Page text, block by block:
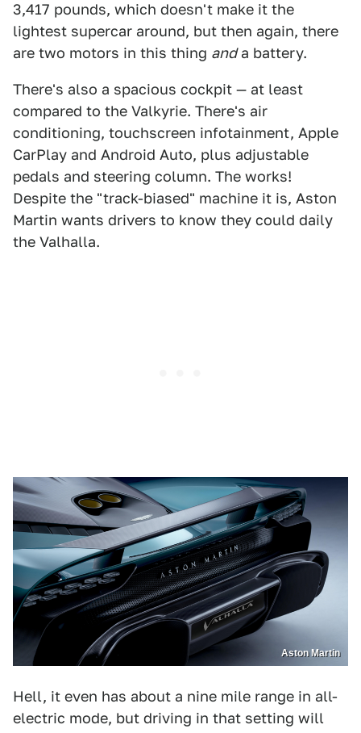
3,417 pounds, which doesn't make it the
lightest supercar around, but then again, there
are two motors in this thing anda battery.
There's also a spacious cockpit — at least
compared to the Valkyrie. There's air
conditioning, touchscreen infotainment, Apple
CarPlay and Android Auto, plus adjustable
pedals and steering column. The works!
Despite the "track-biased" machine it is, Aston
Martin wants drivers to know they could daily
the Valhalla.
Aston Martin
Hell, it even has about a nine mile range in all-
electric mode, but driving in that setting will